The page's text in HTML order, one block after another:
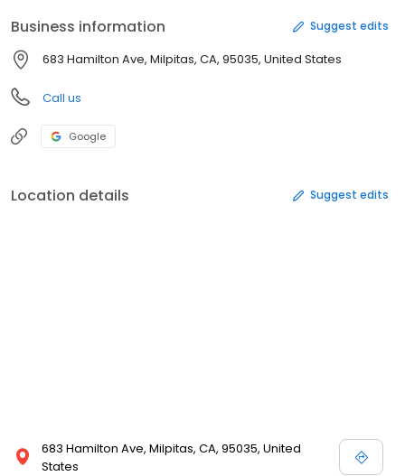
Business information Suggest edits
683 Hamilton Ave, Milpitas, CA, 95035, United States
Call us
Google
Location details Suggest edits
683 Hamilton Ave, Milpitas, CA, 95035, United
States